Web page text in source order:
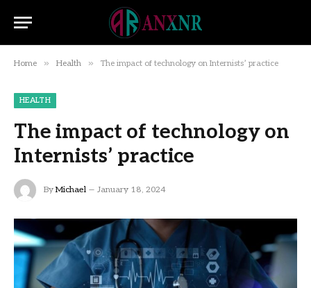
Home » Health » The impact of technology on Internists’ practice
HEALTH
The impact of technology on
Internists’ practice
By Michael January 18, 2024